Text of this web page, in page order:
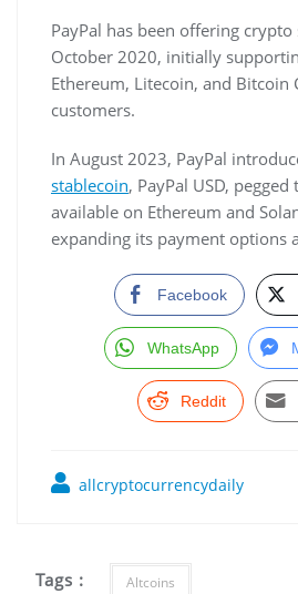
PayPal has been offering crypto
October 2020, initially
Ethereum, Litecoin, and Bitcoin
customers.
In August 2023, PayPal
stablecoin, PayPal USD,
available on Ethereum and
expanding its payment options
Facebook
WhatsApp
Reddit
allcryptocurrencydaily
Tags : Altcoins